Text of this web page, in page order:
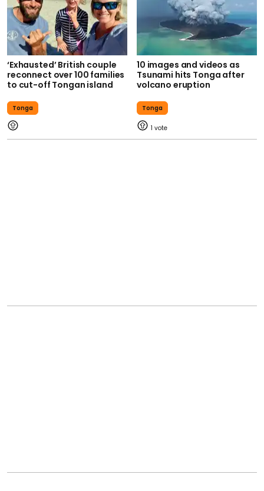
‘Exhausted’ British couple
reconnect over 100 families
to cut-off Tongan island
Tonga
10 images and videos as
Tsunami hits Tonga after
volcano eruption
Tonga
1